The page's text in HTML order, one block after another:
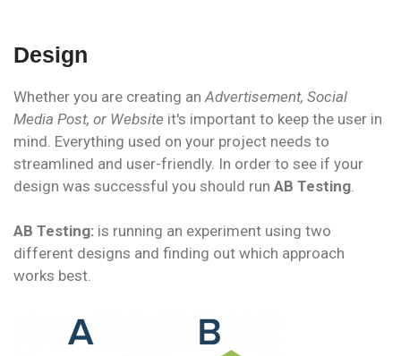
Design
Whether you are creating anAdvertisement, Social
Media Post, or Website it's important to keep the user in
mind. Everything used on your project needs to
streamlined and user-friendly. In order to see if your
design was successful you should run AB Testing.
AB Testing: is running an experiment using two
different designs and finding out which approach
works best.